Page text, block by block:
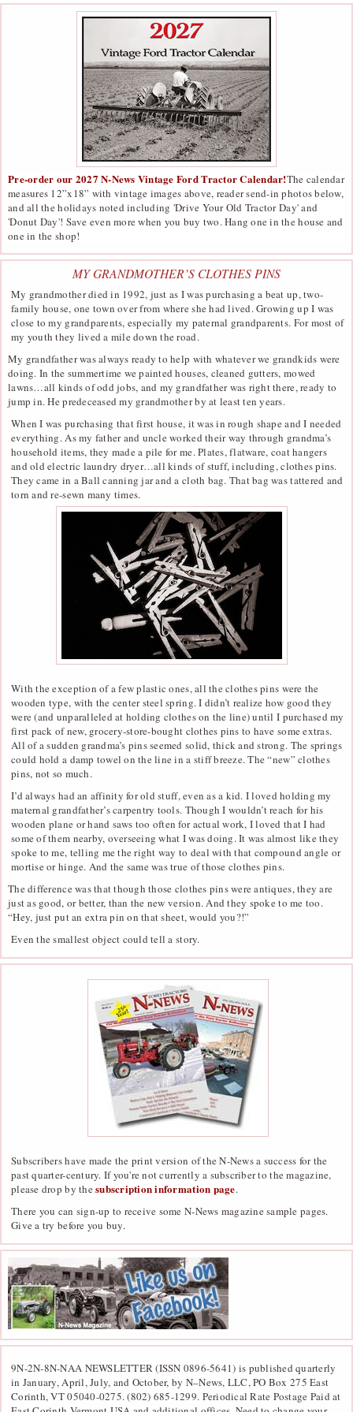
Pre-order our 2027 N-News Vintage Ford Tractor Calendar!The calendar
measures 12”x18” with vintage images above, reader send-in photos below,
and all the holidays noted including 'Drive Your Old Tractor Day' and
'Donut Day'! Save even more when you buy two. Hang one in the house and
one in the shop!
MY GRANDMOTHER’S CLOTHES PINS
My grandmother died in 1992, just as I was purchasing a beat up, two-
family house, one town over from where she had lived. Growing up I was
close to my grandparents, especially my paternal grandparents. For most of
my youth they lived a mile down the road.
My grandfather was always ready to help with whatever we grandkids were
doing. In the summertime we painted houses, cleaned gutters, mowed
lawns…all kinds of odd jobs, and my grandfather was right there, ready to
jump in. He predeceased my grandmother by at least ten years.
When I was purchasing that first house, it was in rough shape and I needed
everything. As my father and uncle worked their way through grandma’s
household items, they made a pile for me. Plates, flatware, coat hangers
and old electric laundry dryer…all kinds of stuff, including, clothes pins.
They came in a Ball canning jar and a cloth bag. That bag was tattered and
torn and re-sewn many times.
With the exception of a few plastic ones, all the clothes pins were the
wooden type, with the center steel spring. I didn’t realize how good they
were (and unparalleled at holding clothes on the line) until I purchased my
first pack of new, grocery-store-bought clothes pins to have some extras.
All of a sudden grandma’s pins seemed solid, thick and strong. The springs
could hold a damp towel on the line in a stiff breeze. The “new” clothes
pins, not so much.
I’d always had an affinity for old stuff, even as a kid. I loved holding my
maternal grandfather’s carpentry tools. Though I wouldn’t reach for his
wooden plane or hand saws too often for actual work, I loved that I had
some of them nearby, overseeing what I was doing. It was almost like they
spoke to me, telling me the right way to deal with that compound angle or
mortise or hinge. And the same was true of those clothes pins.
The difference was that though those clothes pins were antiques, they are
just as good, or better, than the new version. And they spoke to me too.
“Hey, just put an extra pin on that sheet, would you?!”
Even the smallest object could tell a story.
Subscribers have made the print version of the N-News a success for the
past quarter-century. If you're not currently a subscriber to the magazine,
please drop by thesubscription information page.
There you can sign-up to receive some N-News magazine sample pages.
Give a try before you buy.
9N-2N-8N-NAA NEWSLETTER (ISSN 0896-5641) is published quarterly
in January, April, July, and October, by N–News, LLC, PO Box 275 East
Corinth, VT 05040-0275. (802) 685-1299. Periodical Rate Postage Paid at